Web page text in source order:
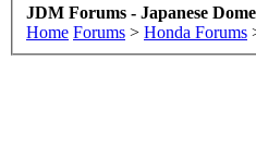
JDM Forums - Japanese
Home Forums > Honda Forums